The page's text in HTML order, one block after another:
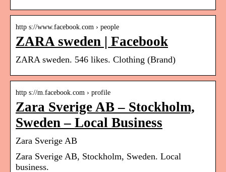
http s://www.facebook.com › people
ZARA sweden | Facebook
ZARA sweden. 546 likes. Clothing (Brand)
http s://m.facebook.com › profile
Zara Sverige AB – Stockholm,
Sweden – Local Business
Zara Sverige AB
Zara Sverige AB, Stockholm, Sweden. Local
business.